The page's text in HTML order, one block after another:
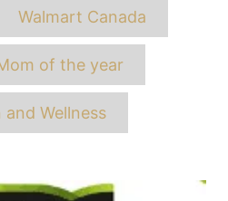
Walmart Canada
of the year
and Wellness